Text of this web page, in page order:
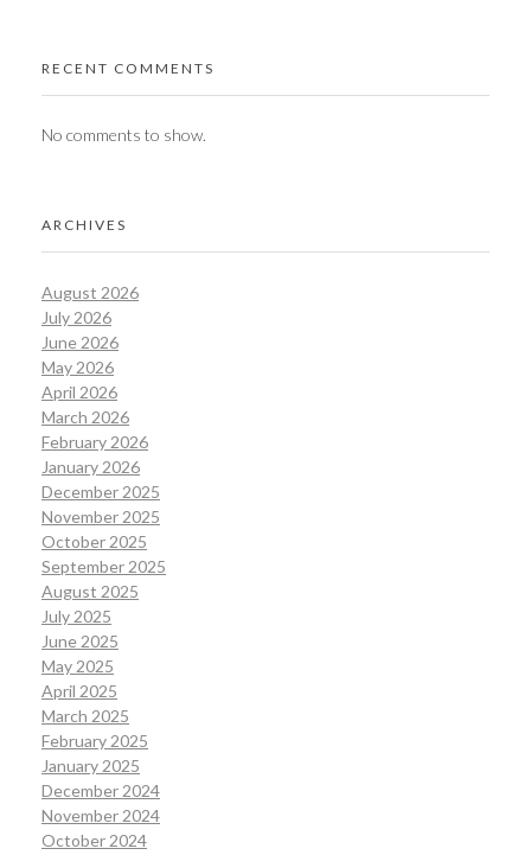
RECENT COMMENTS
No comments to show.
ARCHIVES
August 2026
July 2026
June 2026
May 2026
April 2026
March 2026
February 2026
January 2026
December 2025
November 2025
October 2025
September 2025
August 2025
July 2025
June 2025
May 2025
April 2025
March 2025
February 2025
January 2025
December 2024
November 2024
October 2024